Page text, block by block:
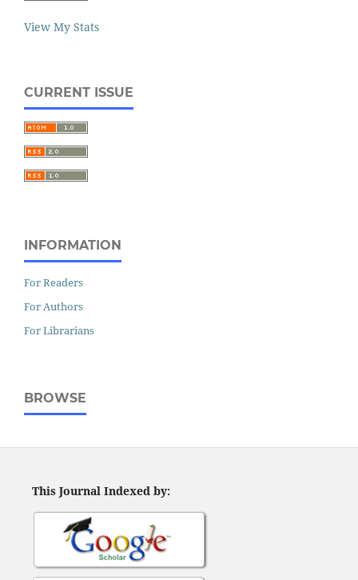
View My Stats
CURRENT ISSUE
INFORMATION
For Readers
For Authors
For Librarians
BROWSE
This Journal Indexed by: